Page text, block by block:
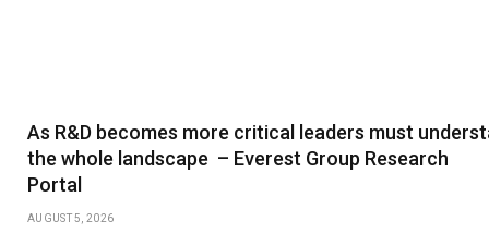
As R&D becomes more critical leaders must
the whole landscape – Everest Group Research
Portal
AUGUST 5, 2026